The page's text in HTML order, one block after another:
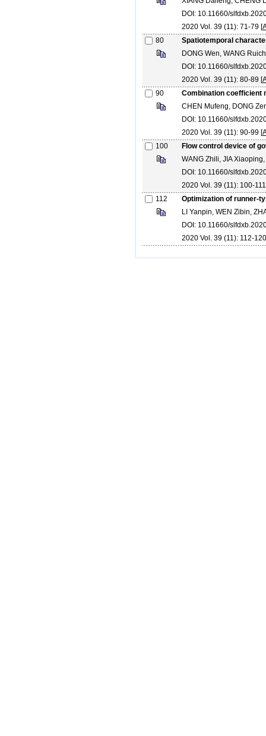
DOI: 10.11660/
2020 Vol. 39 (11): 71-79 [
80
Spatiotemporal
DONG Wen, WANG
DOI: 10.11660/
2020 Vol. 39 (11): 80-89 [
90
Combination coefficient
CHEN Mufeng, DONG
DOI: 10.11660/
2020 Vol. 39 (11): 90-99 [
100
Flow control device of
WANG Zhili, JIA
DOI: 10.11660/
2020 Vol. 39 (11): 100-
112
Optimization of runner-
LI Yanpin, WEN Zibin,
DOI: 10.11660/
2020 Vol. 39 (11): 112-